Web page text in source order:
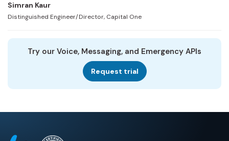
Simran Kaur
Distinguished Engineer/Director, Capital One
Try our Voice, Messaging, and Emergency APIs
Request trial